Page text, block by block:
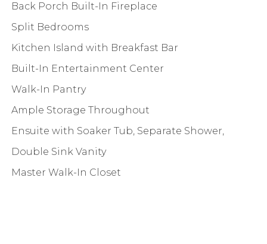
Back Porch Built-In Fireplace
Split Bedrooms
Kitchen Island with Breakfast Bar
Built-In Entertainment Center
Walk-In Pantry
Ample Storage Throughout
Ensuite with Soaker Tub, Separate Shower,
Double Sink Vanity
Master Walk-In Closet